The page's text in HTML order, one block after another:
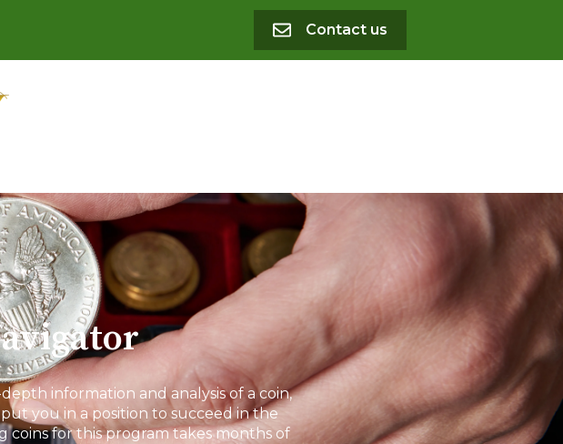
Contact us
information and analysis of a coin,
you in a position to succeed in the
coins for this program takes months of